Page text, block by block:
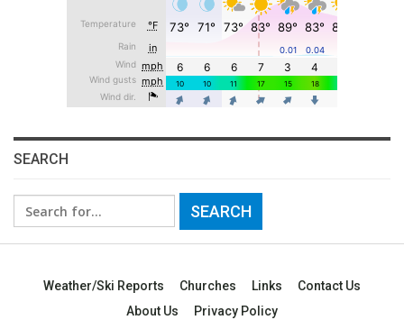
SEARCH
Search
for:
Weather/Ski Reports Churches Links
Contact Us
About Us
Privacy Policy